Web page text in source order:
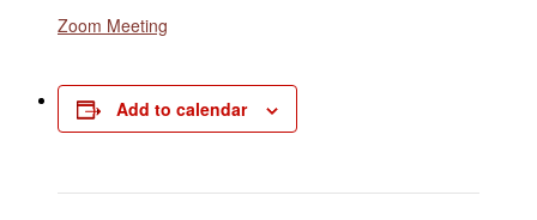
Online Programs
Zoom Meeting
Add to calendar